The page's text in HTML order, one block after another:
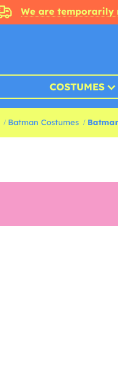
We are temporarily
COSTUMES
Batman Costumes